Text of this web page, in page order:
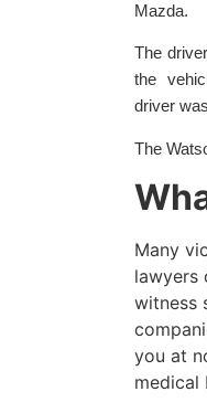
Mazda.
The
the
driver
The
Many
lawyers
witness
you at
medical